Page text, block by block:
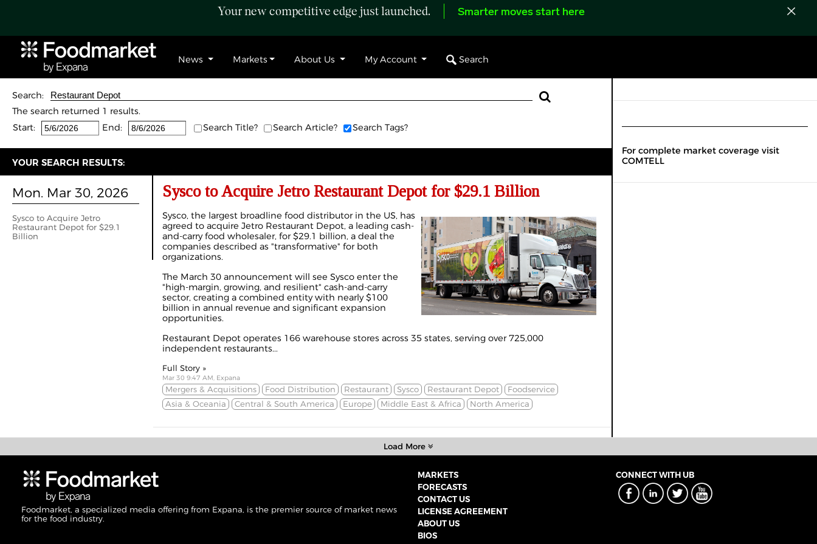
Your new competitive edge just launched. Smarter moves start here
News Markets About Us My Account Search
Search:
The search returned 1 results.
Start:
End: Search Title? Search Article? Search Tags?
YOUR SEARCH RESULTS:
Mon. Mar 30, 2026
Sysco to Acquire Jetro
Restaurant Depot for $29.1
Billion
Sysco to Acquire Jetro Restaurant Depot for $29.1 Billion
Sysco, the largest broadline food distributor in the US, has
agreed to acquire Jetro Restaurant Depot, a leading cash-
and-carry food wholesaler, for $29.1 billion, a deal the
companies described as "transformative" for both
organizations.
The March 30 announcement will see Sysco enter the
"high-margin, growing, and resilient" cash-and-carry
sector, creating a combined entity with nearly $100
billion in annual revenue and significant expansion
opportunities.
Restaurant Depot operates 166 warehouse stores across 35 states, serving over 725,000
independent restaurants...
Full Story »
Mar 30 9:47 AM, Expana
Mergers & Acquisitions Food Distribution Restaurant Sysco Restaurant Depot
Foodservice
Asia & Oceania
Central & South America Europe Middle East & Africa North America
For complete market coverage visit
COMTELL
Load More
Foodmarket, a specialized media offering from Expana, is the premier source of market news
for the food industry.
MARKETS
FORECASTS
CONTACT US
LICENSE AGREEMENT
ABOUT US
BIOS
CONNECT WITH UB